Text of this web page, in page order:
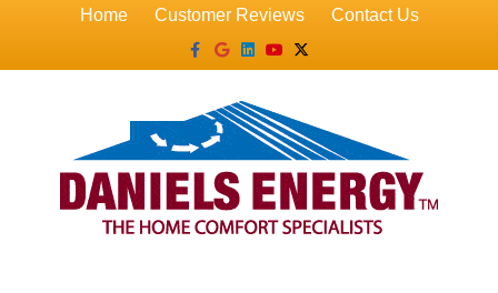
Home Customer Reviews
Contact Us
Facebook
GoogleLinkedin
YoutubeX-twitter